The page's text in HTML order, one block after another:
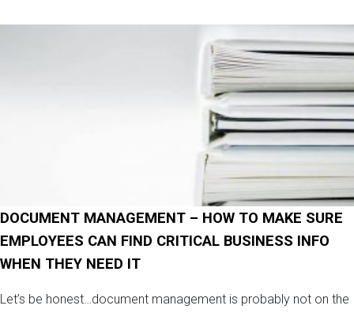
DOCUMENT MANAGEMENT – HOW TO MAKE SURE
EMPLOYEES CAN FIND CRITICAL BUSINESS INFO
WHEN THEY NEED IT
Let’s be honest…document management is probably not on the